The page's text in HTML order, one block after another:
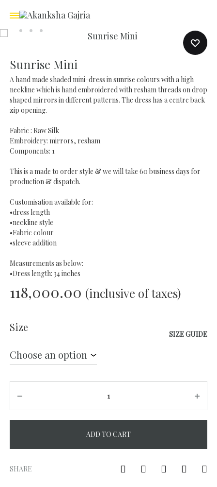
Sunrise Mini
A hand made shaded mini-dress in sunrise colours with a high
neckline which is hand embroidered with resham threads on drop
shaped mirrors in different patterns. The dress has a centre back
zip opening.
Fabric : Raw Silk
Embroidery: mirrors, resham
Components: 1
This is a made to order style & we will take 60 business days for
production & dispatch.
Customisation available for:
•dress length
•neckline style
•Fabric colour
•sleeve addition
Measurements as below:
•Dress length: 34 inches
118,000.00 (inclusive of taxes)
Size
SIZE GUIDE
ADD TO CART
l
SHARE